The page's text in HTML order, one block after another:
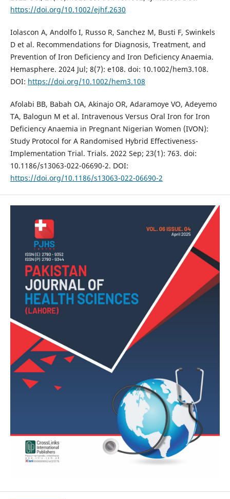
https://doi.org/10.1002/ejhf.2630
Iolascon A, Andolfo I, Russo R, Sanchez M, Busti F, Swinkels
D et al. Recommendations for Diagnosis, Treatment, and
Prevention of Iron Deficiency and Iron Deficiency Anaemia.
Hemasphere. 2024 Jul; 8(7): e108. doi: 10.1002/hem3.108.
DOI: https://doi.org/10.1002/hem3.108
Afolabi BB, Babah OA, Akinajo OR, Adaramoye VO, Adeyemo
TA, Balogun M et al. Intravenous Versus Oral Iron for Iron
Deficiency Anaemia in Pregnant Nigerian Women (IVON):
Study Protocol for A Randomised Hybrid Effectiveness-
Implementation Trial. Trials. 2022 Sep; 23(1): 763. doi:
10.1186/s13063-022-06690-2. DOI:
https://doi.org/10.1186/s13063-022-06690-2